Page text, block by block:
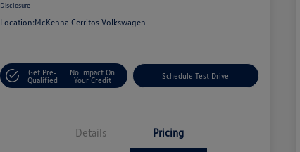
Disclosure
Location:McKenna Cerritos Volkswagen
Get Pre-
Qualified
No Impact On
Your Credit
Schedule Test Drive
Details Pricing